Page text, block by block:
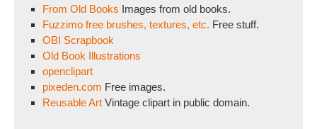
From Old Books Images from old books.
Fuzzimo free brushes, textures, etc. Free stuff.
OBI Scrapbook
Old Book Illustrations
openclipart
pixeden.com Free images.
Reusable Art Vintage clipart in public domain.